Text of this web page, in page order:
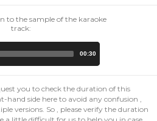
to the sample of the karaoke
track:
00:30
you to check the duration of this
side here to avoid any confusion ,
versions. So , please verify the duration